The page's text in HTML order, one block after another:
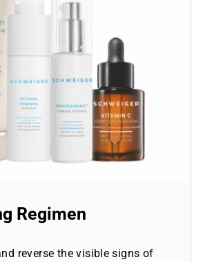
Regimen
reverse the visible signs of